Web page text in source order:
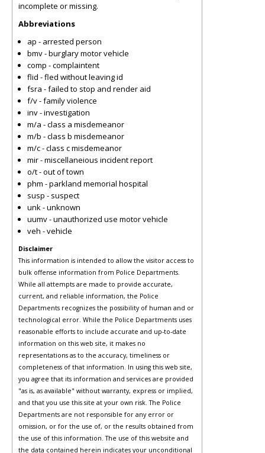
incomplete or missing.
Abbreviations
ap - arrested person
bmv - burglary motor vehicle
comp - complaintent
flid - fled without leaving id
fsra - failed to stop and render aid
f/v - family violence
inv - investigation
m/a - class a misdemeanor
m/b - class b misdemeanor
m/c - class c misdemeanor
mir - miscellaneious incident report
o/t - out of town
phm - parkland memorial hospital
susp - suspect
unk - unknown
uumv - unauthorized use motor vehicle
veh - vehicle
Disclaimer
This information is intended to allow the visitor access to
bulk offense information from Police Departments.
While all attempts are made to provide accurate,
current, and reliable information, the Police
Departments recognizes the possibility of human and or
technological error. While the Police Departments uses
reasonable efforts to include accurate and up-to-date
information on this web site, it makes no
representations as to the accuracy, timeliness or
completeness of that information. In using this web site,
you agree that its information and services are provided
"as is, as available" without warranty, express or implied,
and that you use this site at your own risk. The Police
Departments are not responsible for any error or
omission, or for the use of, or the results obtained from
the use of this information. The use of this website and
the data contained herein indicates your unconditional